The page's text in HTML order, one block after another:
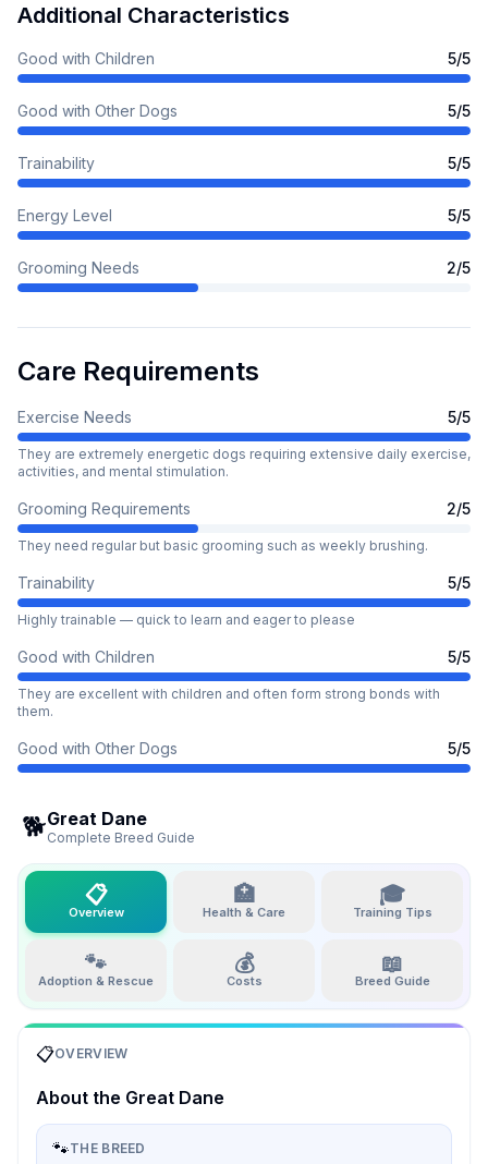
Additional Characteristics
Good with Children 5/5
Good with Other Dogs 5/5
Trainability 5/5
Energy Level 5/5
Grooming Needs 2/5
Care Requirements
Exercise Needs 5/5
They are extremely energetic dogs requiring extensive daily exercise,
activities, and mental stimulation.
Grooming Requirements 2/5
They need regular but basic grooming such as weekly brushing.
Trainability 5/5
Highly trainable — quick to learn and eager to please
Good with Children 5/5
They are excellent with children and often form strong bonds with
them.
Good with Other Dogs 5/5
🐕Great Dane
Complete Breed Guide
📋
Overview
🏥
Health & Care
🎓
Training Tips
🐾
Adoption & Rescue
💰
Costs
📖
Breed Guide
📋OVERVIEW
About the Great Dane
🐾THE BREED